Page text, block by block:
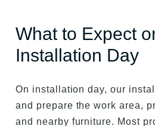
What to Expect
Installation Day
On installation day, our
and prepare the work area,
and nearby furniture. Most